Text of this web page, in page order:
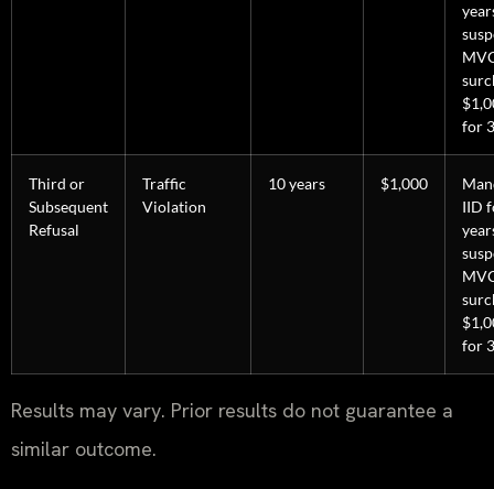
for
Third or
Subsequent
Refusal
Traffic
Violation
10 years $1,000
IID
for
Results may vary. Prior results do not guarantee a
similar outcome.